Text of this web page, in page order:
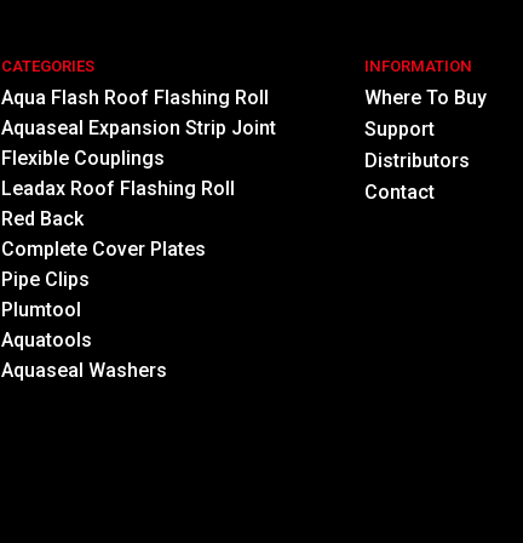
CATEGORIES
Aqua Flash Roof Flashing Roll
Aquaseal Expansion Strip Joint
Flexible Couplings
Leadax Roof Flashing Roll
Red Back
Complete Cover Plates
Pipe Clips
Plumtool
Aquatools
Aquaseal Washers
INFORMATION
Where To Buy
Support
Distributors
Contact